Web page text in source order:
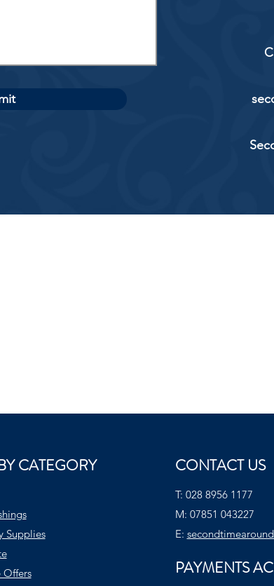
CATEGORY
Supplies
Offers
CONTACT US
T: 028 8956 1177
M: 07851 043227
E:
PAYMENTS